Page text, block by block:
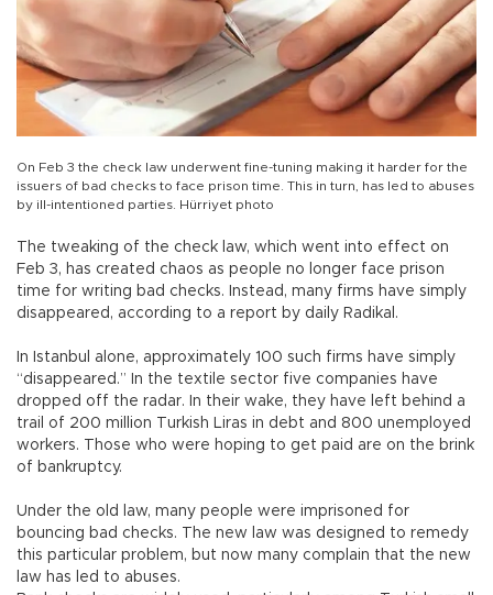
On Feb 3 the check law underwent fine-tuning making it harder for the
issuers of bad checks to face prison time. This in turn, has led to abuses
by ill-intentioned parties. Hürriyet photo
The tweaking of the check law, which went into effect on
Feb 3, has created chaos as people no longer face prison
time for writing bad checks. Instead, many firms have simply
disappeared, according to a report by daily Radikal.
In Istanbul alone, approximately 100 such firms have simply
“disappeared.” In the textile sector five companies have
dropped off the radar. In their wake, they have left behind a
trail of 200 million Turkish Liras in debt and 800 unemployed
workers. Those who were hoping to get paid are on the brink
of bankruptcy.
Under the old law, many people were imprisoned for
bouncing bad checks. The new law was designed to remedy
this particular problem, but now many complain that the new
law has led to abuses.